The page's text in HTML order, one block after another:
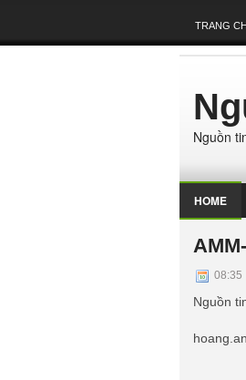
TRANG
Nguồn
HOME
08:35
Nguồn